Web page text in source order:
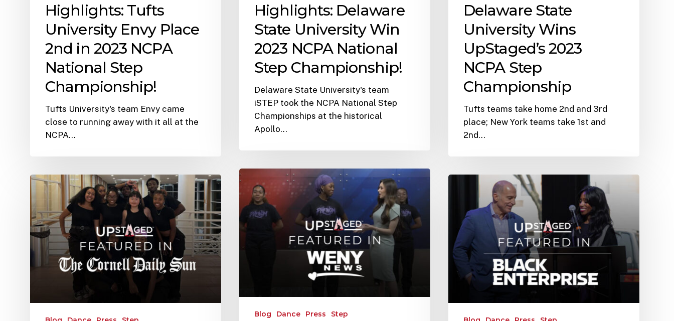
Highlights: Tufts
University Envy Place
2nd in 2023 NCPA
National Step
Championship!
Tufts University's team Envy came
close to running away with it all at the
NCPA…
Highlights: Delaware
State University Win
2023 NCPA National
Step Championship!
Delaware State University's team
iSTEP took the NCPA National Step
Championships at the historical
Apollo…
Delaware State
University Wins
UpStaged’s 2023
NCPA Step
Championship
Tufts teams take home 2nd and 3rd
place; New York teams take 1st and
2nd…
Blog Dance Press Step